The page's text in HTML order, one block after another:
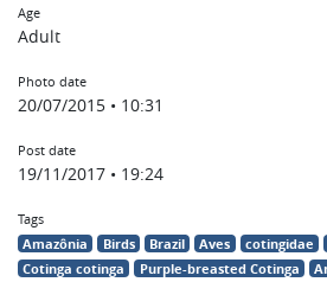
Age
Adult
Photo date
20/07/2015 • 10:31
Post date
19/11/2017 • 19:24
Tags
Amazônia Birds Brazil Aves cotingidae
Cotinga cotinga
Purple-breasted Cotinga